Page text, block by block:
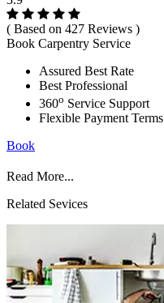
( Based on 427 Reviews )
Book Carpentry Service
Assured Best Rate
Best Professional
360o Service Support
Flexible Payment Terms
Book
Read More...
Related Sevices